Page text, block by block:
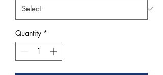
Quantity *